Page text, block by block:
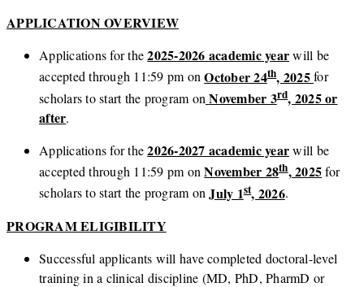
APPLICATION OVERVIEW
Applications for the2025-2026 academic yearwill be
accepted through 11:59 pm onOctober 24th, 2025for
scholars to start the program on November 3rd, 2025 or
after.
Applications for the2026-2027 academic yearwill be
accepted through 11:59 pm onNovember 28th, 2025for
scholars to start the program onJuly 1st, 2026.
PROGRAM ELIGIBILITY
Successful applicants will have completed doctoral-level
training in a clinical discipline (MD, PhD, PharmD or